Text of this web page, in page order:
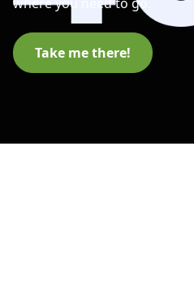
Take me there!